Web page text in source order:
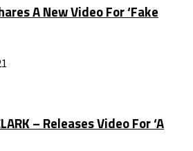
A New Video For ‘Fake
– Releases Video For ‘A